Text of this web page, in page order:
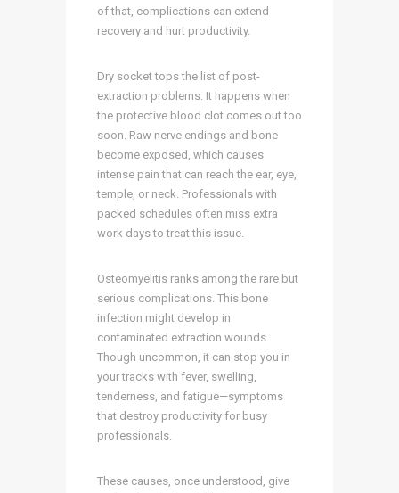
of that, complications can extend
recovery and hurt productivity.
Dry socket tops the list of post-
extraction problems. It happens when
the protective blood clot comes out too
soon. Raw nerve endings and bone
become exposed, which causes
intense pain that can reach the ear, eye,
temple, or neck. Professionals with
packed schedules often miss extra
work days to treat this issue.
Osteomyelitis ranks among the rare but
serious complications. This bone
infection might develop in
contaminated extraction wounds.
Though uncommon, it can stop you in
your tracks with fever, swelling,
tenderness, and fatigue—symptoms
that destroy productivity for busy
professionals.
These causes, once understood, give